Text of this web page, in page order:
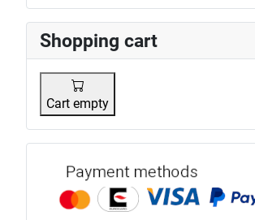
Shopping cart
Cart empty